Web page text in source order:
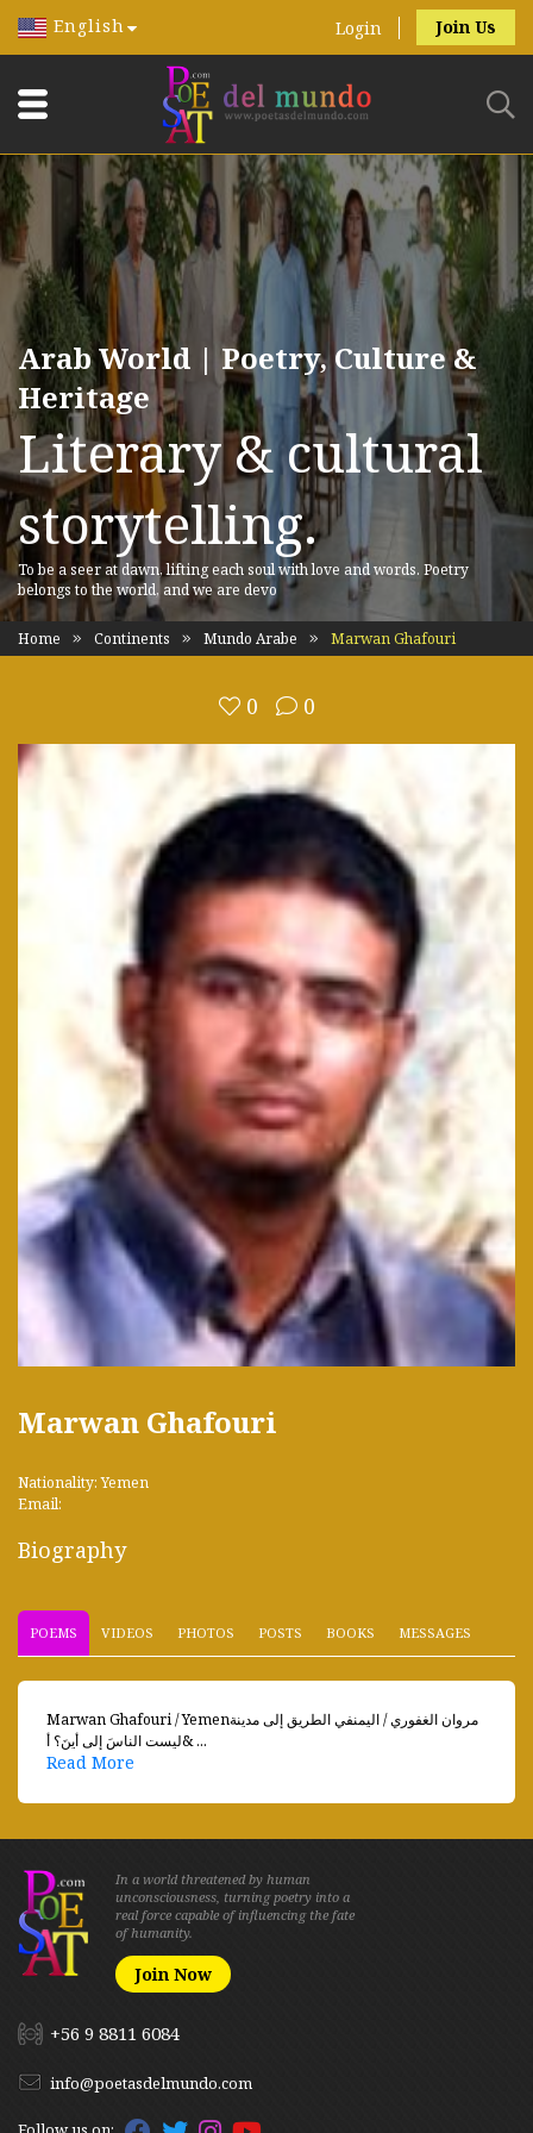
English Login Join Us
Arab World | Poetry, Culture &
Heritage
Literary & cultural
storytelling.
To be a seer at dawn, lifting each soul with love and words. Poetry
belongs to the world, and we are devo
Home Continents Mundo Arabe Marwan Ghafouri
0 0
Marwan Ghafouri
Nationality: Yemen
Email:
Biography
POEMS VIDEOS PHOTOS POSTS BOOKS MESSAGES
Marwan Ghafouri / Yemenمروان الغفوري / اليمنفي الطريق إلى مدينة
ليست الناسَ إلى أينَ؟ أ& ...
Read More
In a world threatened by human
unconsciousness, turning poetry into a
real force capable of influencing the fate
of humanity.
Join Now
+56 9 8811 6084
info@poetasdelmundo.com